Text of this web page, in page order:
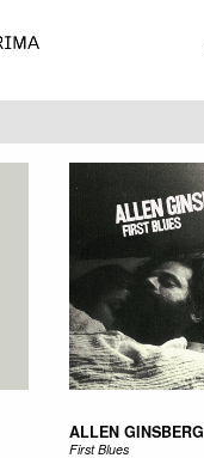
ALLEN GINSBERG
First Blues